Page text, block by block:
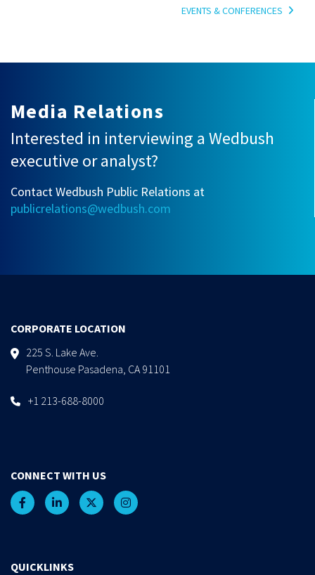
EVENTS & CONFERENCES
Media Relations
Interested in interviewing a Wedbush
executive or analyst?
Contact Wedbush Public Relations at
publicrelations@wedbush.com
CORPORATE LOCATION
225 S. Lake Ave.
Penthouse Pasadena, CA 91101
+1 213-688-8000
CONNECT WITH US
QUICKLINKS